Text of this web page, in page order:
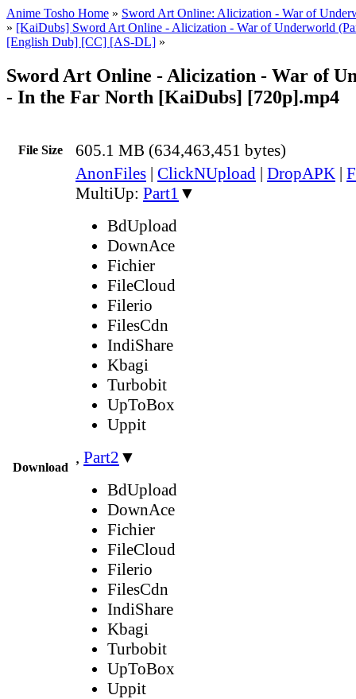
Anime Tosho Home » Sword Art Online: Alicization - War of
» [KaiDubs] Sword Art Online - Alicization - War of Underworld
[English Dub] [CC] [AS-DL] »
Sword Art Online - Alicization - War of
- In the Far North [KaiDubs] [720p].mp4
File Size 605.1 MB (634,463,451 bytes)
Download
AnonFiles | ClickNUpload | DropAPK |
MultiUp: Part1 ▼
BdUpload
DownAce
Fichier
FileCloud
Filerio
FilesCdn
IndiShare
Kbagi
Turbobit
UpToBox
Uppit
, Part2 ▼
BdUpload
DownAce
Fichier
FileCloud
Filerio
FilesCdn
IndiShare
Kbagi
Turbobit
UpToBox
Uppit